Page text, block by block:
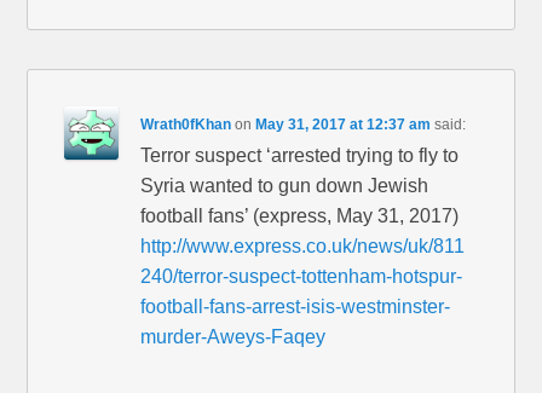
Wrath0fKhan on May 31, 2017 at 12:37 am said:
Terror suspect ‘arrested trying to fly to
Syria wanted to gun down Jewish
football fans’ (express, May 31, 2017)
http://www.express.co.uk/news/uk/811
240/terror-suspect-tottenham-hotspur-
football-fans-arrest-isis-westminster-
murder-Aweys-Faqey